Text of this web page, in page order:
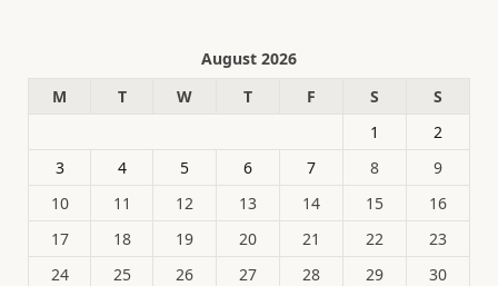
August 2026
M
T W T F S
S
1
2
3
4 5 6 7 8
9
10
11 12 13 14 15
16
17
18 19 20 21 22
23
24
25 26 27 28 29
30